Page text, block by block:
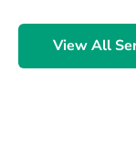
View All